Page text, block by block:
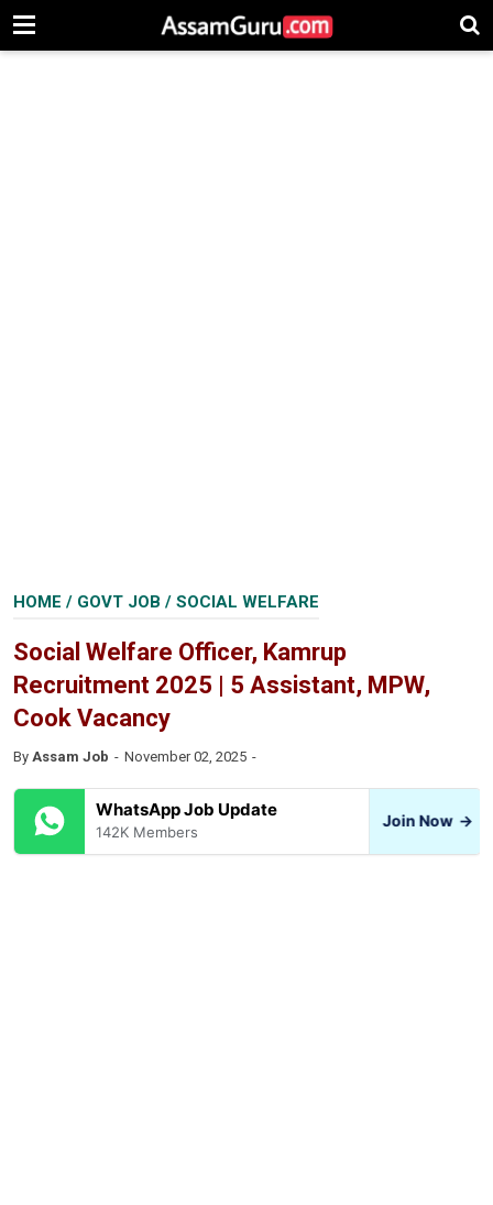
HOME / GOVT JOB / SOCIAL WELFARE
Social Welfare Officer, Kamrup
Recruitment 2025 | 5 Assistant, MPW,
Cook Vacancy
By Assam Job November 02, 2025
WhatsApp Job Update
142K Members
Join Now →